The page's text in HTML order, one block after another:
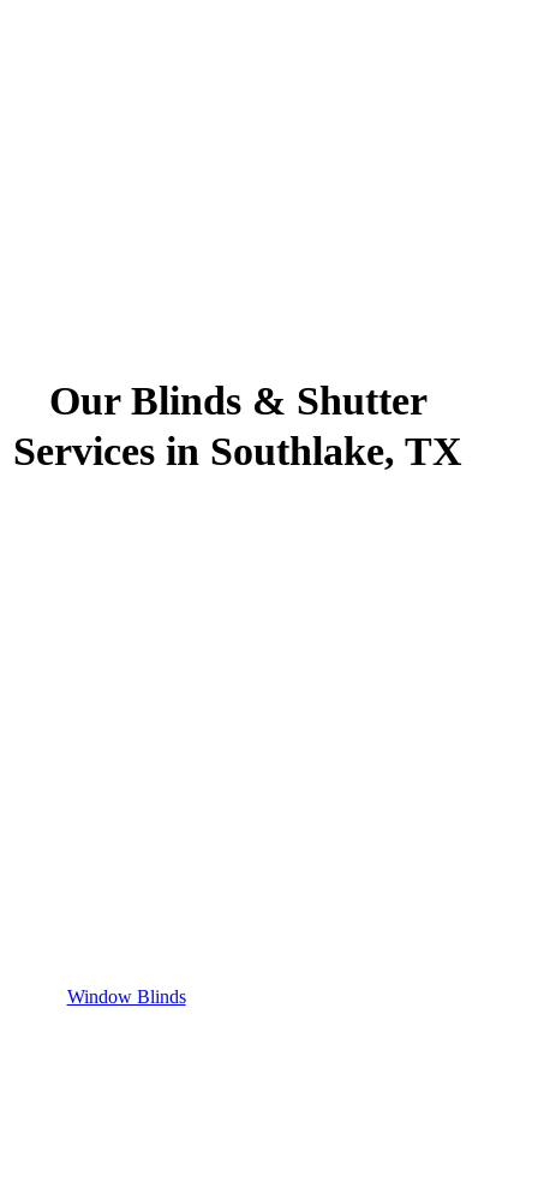
Our Blinds & Shutter
Services in Southlake, TX
Window Blinds